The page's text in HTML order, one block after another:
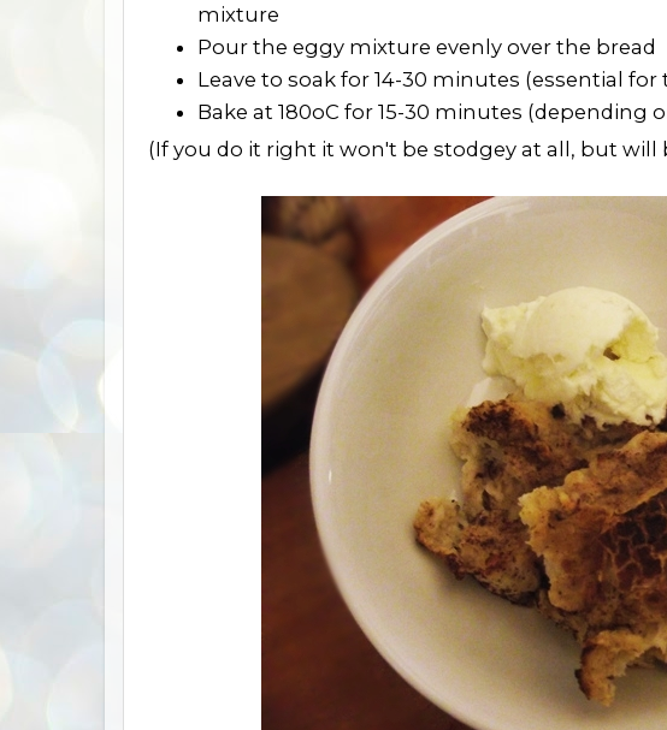
mixture
Pour the eggy mixture evenly over the bread
Leave to soak for 14-30 minutes (essential for
Bake at 180oC for 15-30 minutes
(If you do it right it won't be stodgey at all, but will